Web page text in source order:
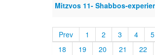
Mitzvos 11- Shabbos-
Prev 1 2 3 4
5
18
19 20 21
22